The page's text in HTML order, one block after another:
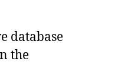
database
the